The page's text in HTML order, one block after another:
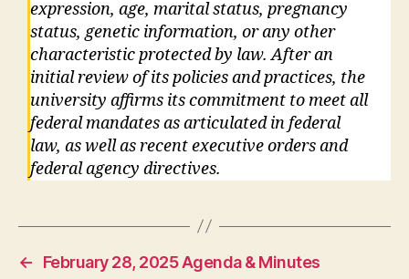
expression, age, marital status, pregnancy
status, genetic information, or any other
characteristic protected by law. After an
initial review of its policies and practices, the
university affirms its commitment to meet all
federal mandates as articulated in federal
law, as well as recent executive orders and
federal agency directives.
←
February 28, 2025 Agenda & Minutes